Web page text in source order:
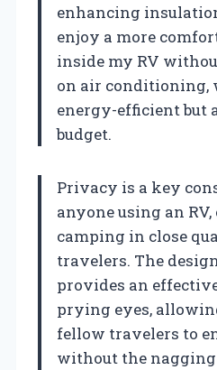
enhancing
enjoy a more
inside my RV
on air conditioning,
energy-efficient but
budget.
Privacy is a key
anyone using an
camping in close
travelers. The
provides an
prying eyes,
fellow travelers to
without the